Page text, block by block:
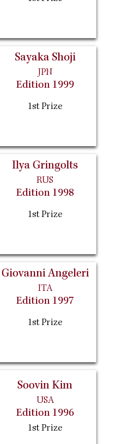
Sayaka Shoji
JPN
Edition 1999
1st Prize
Ilya Gringolts
RUS
Edition 1998
1st Prize
Giovanni Angeleri
ITA
Edition 1997
1st Prize
Soovin Kim
USA
Edition 1996
1st Prize